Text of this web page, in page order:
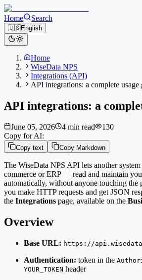
Home Search
🇺🇸English
Home
WiseData NPS
Integrations (API)
API integrations: a complete usage
API integrations: a
June 05, 2026 4 min read
130
Copy for AI:
Copy text Copy Markdown
The WiseData NPS API lets another
commerce or ERP — read and maintain
automatically, without anyone touching the
you make HTTP requests and get JSON
the Integrations page, available on the
Overview
Base URL: https://
Authentication: token in the
YOUR_TOKEN header